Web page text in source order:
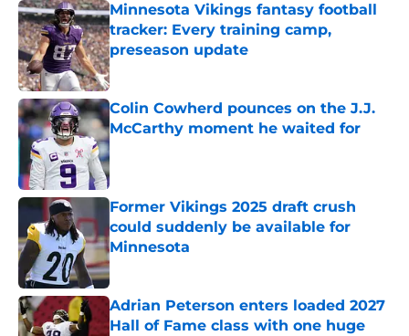
Minnesota Vikings fantasy football
tracker: Every training camp,
preseason update
Published by on Invalid Date
Colin Cowherd pounces on the J.J.
McCarthy moment he waited for
Published by on Invalid Date
Former Vikings 2025 draft crush
could suddenly be available for
Minnesota
Published by on Invalid Date
Adrian Peterson enters loaded 2027
Hall of Fame class with one huge